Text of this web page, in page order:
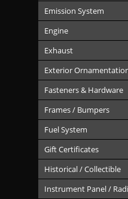
Emission System
Engine
Exhaust
Exterior
Fasteners & Hardware
Frames / Bumpers
Fuel System
Gift Certificates
Historical / Collectible
Instrument Panel /